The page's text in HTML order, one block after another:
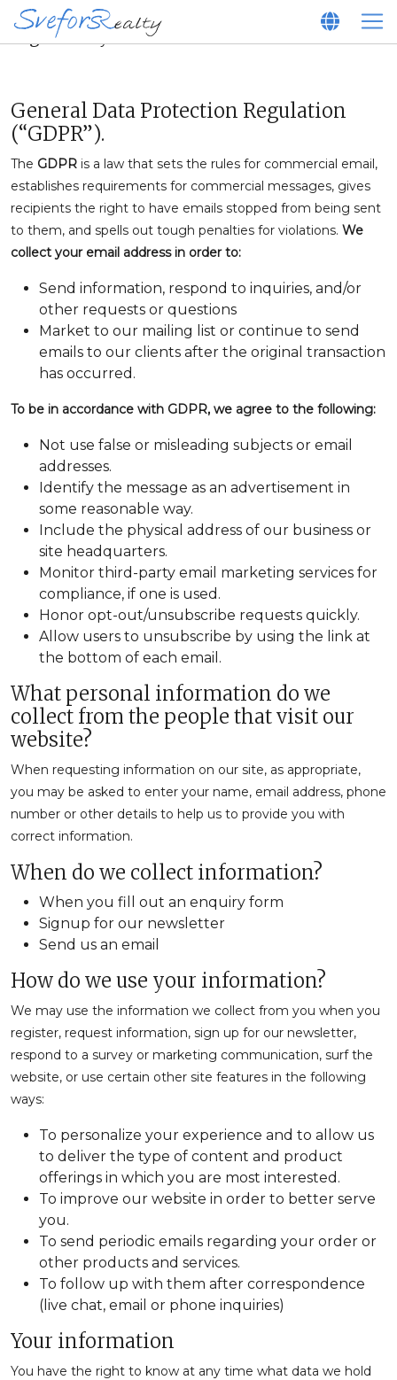
Legal Policy
General Data Protection Regulation
(“GDPR”).
The GDPR is a law that sets the rules for commercial email,
establishes requirements for commercial messages, gives
recipients the right to have emails stopped from being sent
to them, and spells out tough penalties for violations. We
collect your email address in order to:
Send information, respond to inquiries, and/or
other requests or questions
Market to our mailing list or continue to send
emails to our clients after the original transaction
has occurred.
To be in accordance with GDPR, we agree to the following:
Not use false or misleading subjects or email
addresses.
Identify the message as an advertisement in
some reasonable way.
Include the physical address of our business or
site headquarters.
Monitor third-party email marketing services for
compliance, if one is used.
Honor opt-out/unsubscribe requests quickly.
Allow users to unsubscribe by using the link at
the bottom of each email.
What personal information do we
collect from the people that visit our
website?
When requesting information on our site, as appropriate,
you may be asked to enter your name, email address, phone
number or other details to help us to provide you with
correct information.
When do we collect information?
When you fill out an enquiry form
Signup for our newsletter
Send us an email
How do we use your information?
We may use the information we collect from you when you
register, request information, sign up for our newsletter,
respond to a survey or marketing communication, surf the
website, or use certain other site features in the following
ways:
To personalize your experience and to allow us
to deliver the type of content and product
offerings in which you are most interested.
To improve our website in order to better serve
you.
To send periodic emails regarding your order or
other products and services.
To follow up with them after correspondence
(live chat, email or phone inquiries)
Your information
You have the right to know at any time what data we hold